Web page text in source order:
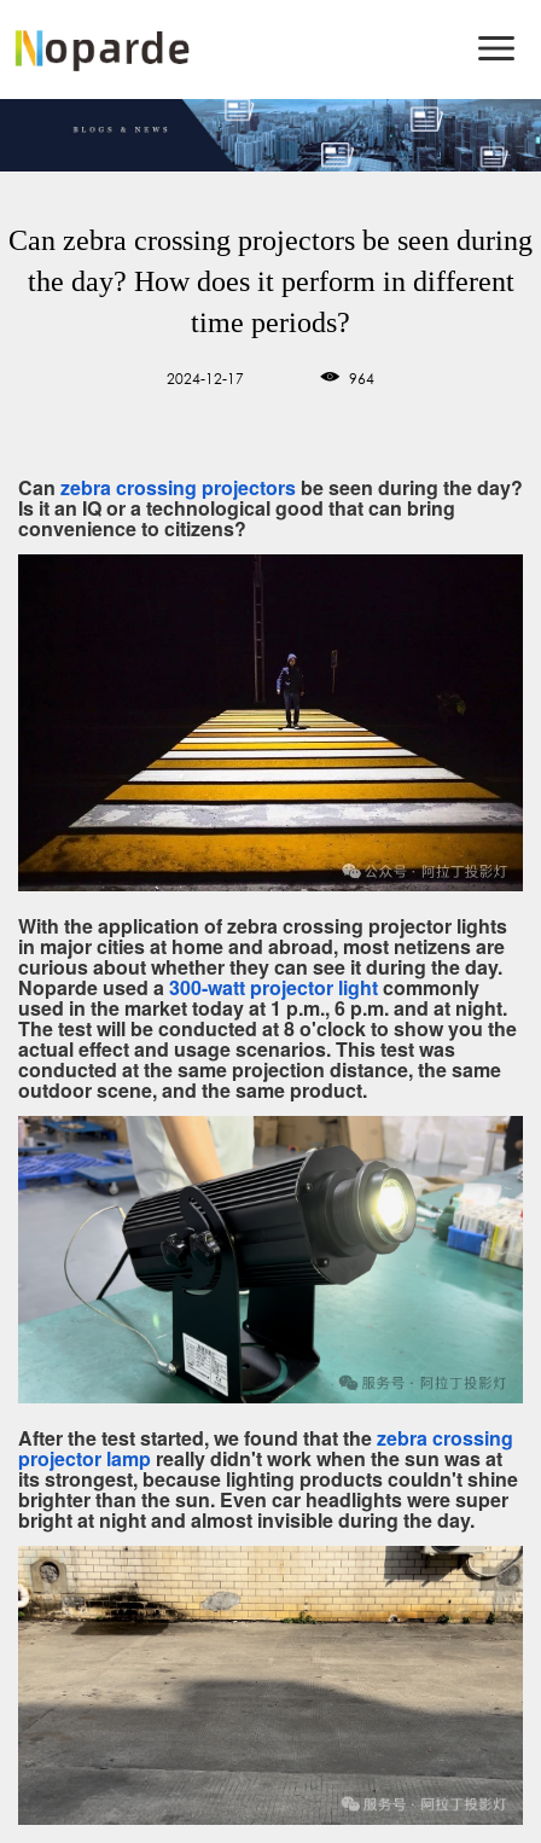
Can zebra crossing projectors be seen during
the day? How does it perform in different
time periods?
2024-12-17 964
Can zebra crossing projectors be seen during the day?
Is it an IQ or a technological good that can bring
convenience to citizens?
With the application of zebra crossing projector lights
in major cities at home and abroad, most netizens are
curious about whether they can see it during the day.
Noparde used a300-watt projector lightcommonly
used in the market today at 1 p.m., 6 p.m. and at night.
The test will be conducted at 8 o'clock to show you the
actual effect and usage scenarios. This test was
conducted at the same projection distance, the same
outdoor scene, and the same product.
After the test started, we found that thezebra crossing
projector lamp really didn't work when the sun was at
its strongest, because lighting products couldn't shine
brighter than the sun. Even car headlights were super
bright at night and almost invisible during the day.